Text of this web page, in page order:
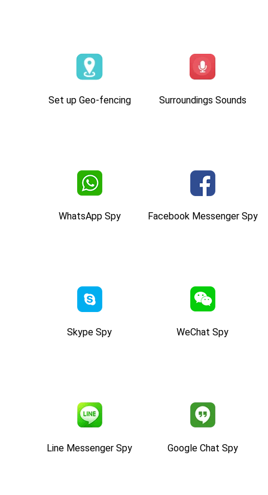
Set up Geo-fencing Surroundings Sounds
WhatsApp Spy Facebook Messenger Spy
Skype Spy WeChat Spy
Line Messenger Spy Google Chat Spy